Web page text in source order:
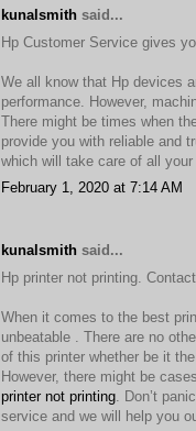
kunalsmith said...
Hp Customer Service gives
We all know that Hp devices
performance. However,
There might be times when
provide you with reliable and
which will take care of all
February 1, 2020 at 7:14 AM
kunalsmith said...
Hp printer not printing.
When it comes to the best
unbeatable . There are no
of this printer whether be it
However, there might be
printer not printing . Don’t
service and we will help you